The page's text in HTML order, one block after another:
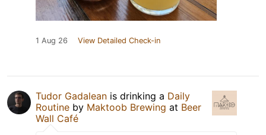
1 Aug 26 View Detailed Check-in
Tudor Gadalean is drinking a Daily
Routine by Maktoob Brewing at Beer
Wall Café